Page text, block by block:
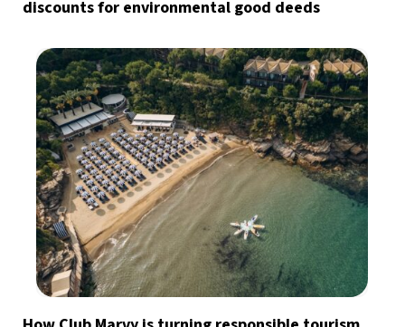
discounts for environmental good deeds